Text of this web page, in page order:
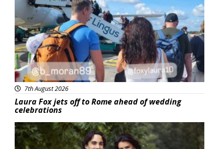
7th August 2026
Laura Fox jets off to Rome ahead of wedding
celebrations
Featured